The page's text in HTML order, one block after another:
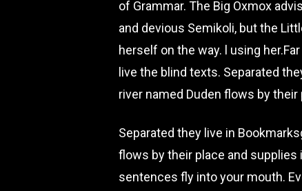
of Grammar. The Big Oxmox
and devious Semikoli, but the
herself on the way. l using
live the blind texts. Separated
river named Duden flows by
Separated they live in
flows by their place and
sentences fly into your mouth.